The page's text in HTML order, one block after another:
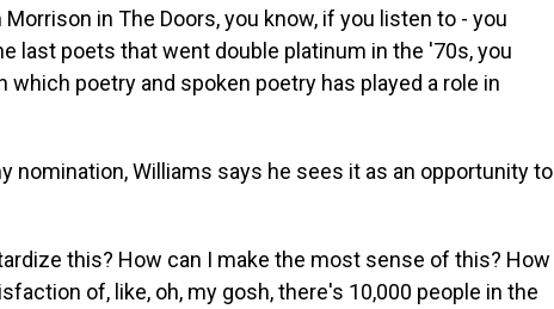
in The Doors, you know, if you listen to - you
last poets that went double platinum in the '70s, you
which poetry and spoken poetry has played a role in
nomination, Williams says he sees it as an opportunity to
this? How can I make the most sense of this? How
of, like, oh, my gosh, there's 10,000 people in the